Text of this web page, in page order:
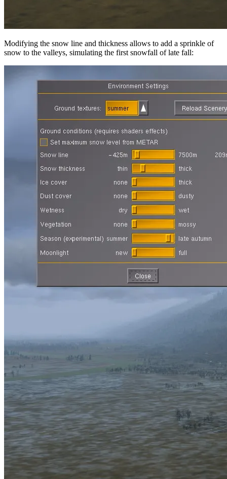
Modifying the snow line and thickness allows to add a sprinkle of
snow to the valleys, simulating the first snowfall of late fall: